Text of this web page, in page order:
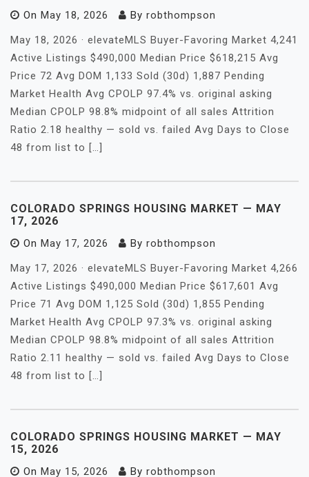
On May 18, 2026 By robthompson
May 18, 2026 · elevateMLS Buyer-Favoring Market 4,241
Active Listings $490,000 Median Price $618,215 Avg
Price 72 Avg DOM 1,133 Sold (30d) 1,887 Pending
Market Health Avg CPOLP 97.4% vs. original asking
Median CPOLP 98.8% midpoint of all sales Attrition
Ratio 2.18 healthy — sold vs. failed Avg Days to Close
48 from list to […]
COLORADO SPRINGS HOUSING MARKET — MAY
17, 2026
On May 17, 2026 By robthompson
May 17, 2026 · elevateMLS Buyer-Favoring Market 4,266
Active Listings $490,000 Median Price $617,601 Avg
Price 71 Avg DOM 1,125 Sold (30d) 1,855 Pending
Market Health Avg CPOLP 97.3% vs. original asking
Median CPOLP 98.8% midpoint of all sales Attrition
Ratio 2.11 healthy — sold vs. failed Avg Days to Close
48 from list to […]
COLORADO SPRINGS HOUSING MARKET — MAY
15, 2026
On May 15, 2026 By robthompson